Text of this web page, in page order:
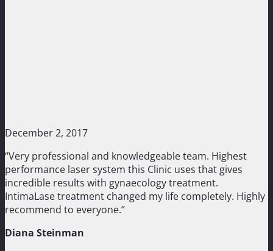
December 2, 2017
“Very professional and knowledgeable team. Highest
performance laser system this Clinic uses that gives
incredible results with gynaecology treatment.
IntimaLase treatment changed my life completely. Highly
recommend to everyone.”
Diana Steinman